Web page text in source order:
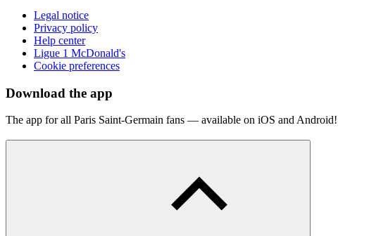
Legal notice
Privacy policy
Help center
Ligue 1 McDonald's
Cookie preferences
Download the app
The app for all Paris Saint-Germain fans — available on iOS and Android!